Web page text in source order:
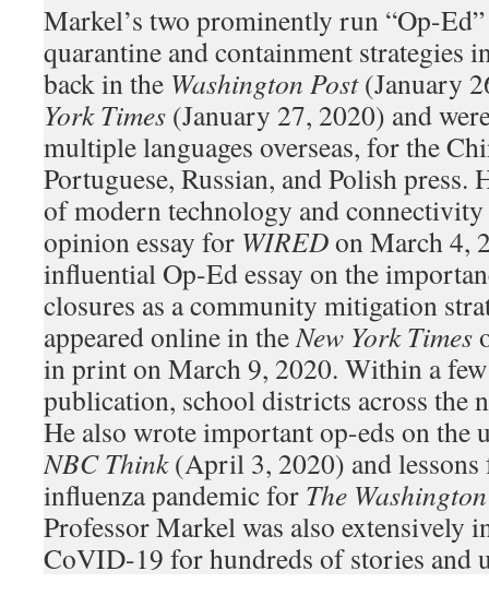
Markel’s two prominently run “Op-Ed”
quarantine and containment strategies
back in the Washington Post(January
York Times (January 27, 2020) and
multiple languages overseas, for the
Portuguese, Russian, and Polish press.
of modern technology and
opinion essay for WIREDon March 4,
influential Op-Ed essay on the
closures as a community mitigation
appeared online in theNew York Times
in print on March 9, 2020. Within a
publication, school districts across the
He also wrote important op-eds on the
NBC Think(April 3, 2020) and lessons
influenza pandemic for The
Professor Markel was also extensively
CoVID-19 for hundreds of stories and